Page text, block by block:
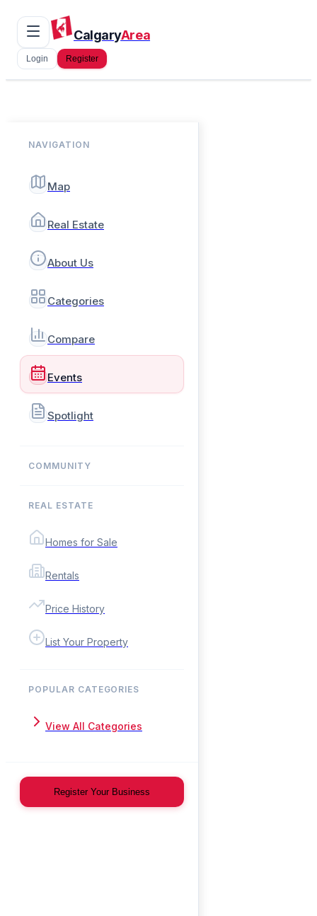
CalgaryArea
Login Register
NAVIGATION
Map
Real Estate
About Us
Categories
Compare
Events
Spotlight
COMMUNITY
REAL ESTATE
Homes for Sale
Rentals
Price History
List Your Property
POPULAR CATEGORIES
View All Categories
Register Your Business